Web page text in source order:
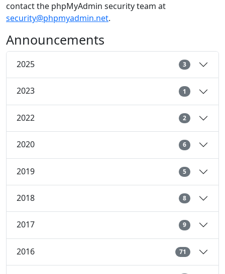
contact the phpMyAdmin security team at
security@phpmyadmin.net.
Announcements
2025 3
2023 1
2022 2
2020 6
2019 5
2018 8
2017 9
2016 71